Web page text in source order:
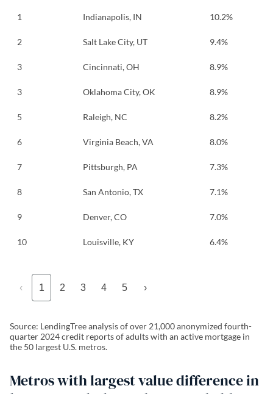
1 Indianapolis, IN 10.2%
2 Salt Lake City, UT 9.4%
3 Cincinnati, OH 8.9%
3 Oklahoma City, OK 8.9%
5 Raleigh, NC 8.2%
6 Virginia Beach, VA 8.0%
7 Pittsburgh, PA 7.3%
8 San Antonio, TX 7.1%
9 Denver, CO 7.0%
10 Louisville, KY 6.4%
‹ 1 2 3 4 5 ›
Source: LendingTree analysis of over 21,000 anonymized fourth-
quarter 2024 credit reports of adults with an active mortgage in
the 50 largest U.S. metros.
Metros with largest value difference in